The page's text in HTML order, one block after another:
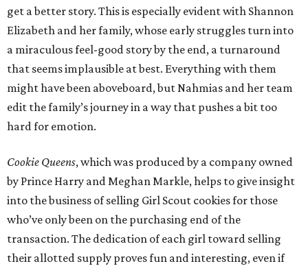
get a better story. This is especially evident with Shannon
Elizabeth and her family, whose early struggles turn into
a miraculous feel-good story by the end, a turnaround
that seems implausible at best. Everything with them
might have been aboveboard, but Nahmias and her team
edit the family’s journey in a way that pushes a bit too
hard for emotion.
Cookie Queens, which was produced by a company owned
by Prince Harry and Meghan Markle, helps to give insight
into the business of selling Girl Scout cookies for those
who’ve only been on the purchasing end of the
transaction. The dedication of each girl toward selling
their allotted supply proves fun and interesting, even if